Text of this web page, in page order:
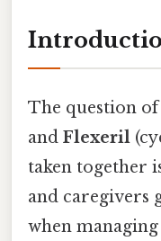
The question
and Flexeril
taken together
and caregivers
when